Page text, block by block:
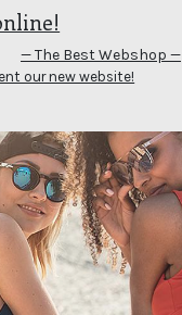
— The Best Webshop —
our new website!